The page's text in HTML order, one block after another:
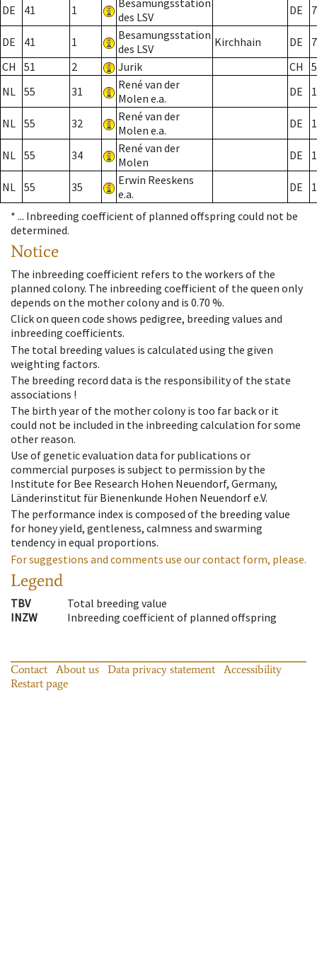
DE 41 1
Besamungsstation
des LSV
DE 7
DE 41 1
Besamungsstation
des LSV
Kirchhain DE
7
CH
51 2 Jurik CH
NL 55 31
René van der
Molen e.a.
DE
NL 55 32
René van der
Molen e.a.
DE
NL 55 34
René van der
Molen
DE
NL 55 35
Erwin Reeskens
e.a.
DE
* ... Inbreeding coefficient of planned offspring could not be
determined.
Notice
The inbreeding coefficient refers to the workers of the
planned colony. The inbreeding coefficient of the queen only
depends on the mother colony and is 0.70 %.
Click on queen code shows pedigree, breeding values and
inbreeding coefficients.
The total breeding values is calculated using the given
weighting factors.
The breeding record data is the responsibility of the state
associations !
The birth year of the mother colony is too far back or it
could not be included in the inbreeding calculation for some
other reason.
Use of genetic evaluation data for publications or
commercial purposes is subject to permission by the
Institute for Bee Research Hohen Neuendorf, Germany,
Länderinstitut für Bienenkunde Hohen Neuendorf e.V.
The performance index is composed of the breeding value
for honey yield, gentleness, calmness and swarming
tendency in equal proportions.
For suggestions and comments use our contact form, please.
Legend
TBV
Total breeding value
INZW
Inbreeding coefficient of planned offspring
Contact About us Data privacy statement
Accessibility
Restart page